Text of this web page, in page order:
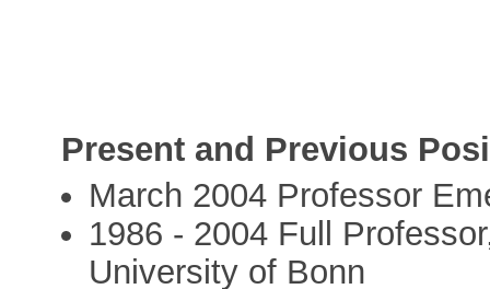
Present and Previous
March 2004 Professor
1986 - 2004 Full
University of Bonn